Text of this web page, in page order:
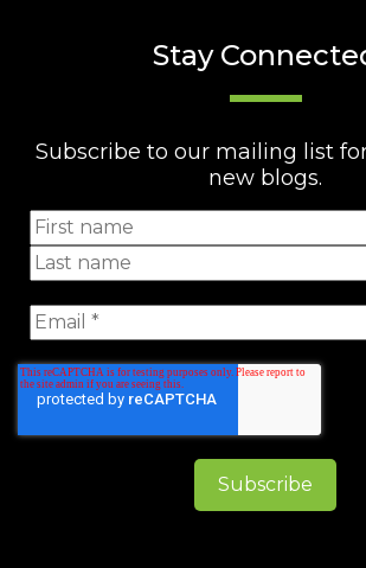
Stay
Subscribe to our mailing list
new blogs.